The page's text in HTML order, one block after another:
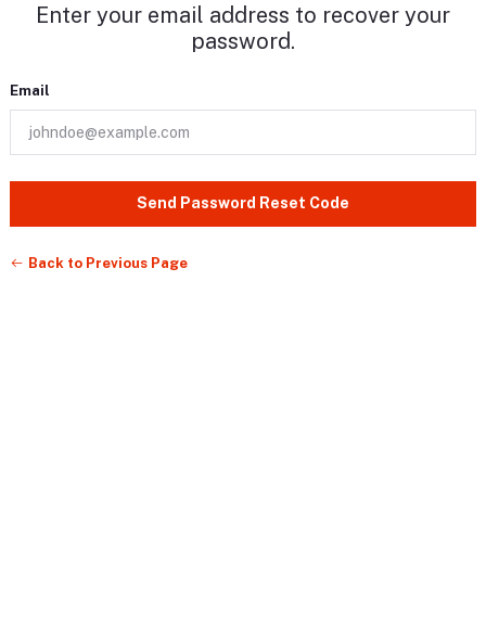
Enter your email address to recover your
password.
Email
Send Password Reset Code
Back to Previous Page